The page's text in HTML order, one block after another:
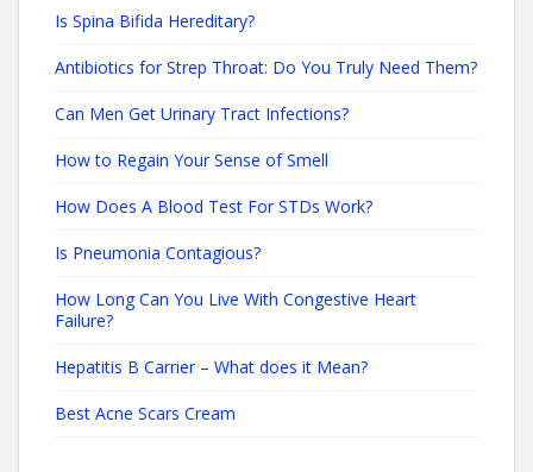
Is Spina Bifida Hereditary?
Antibiotics for Strep Throat: Do You Truly Need Them?
Can Men Get Urinary Tract Infections?
How to Regain Your Sense of Smell
How Does A Blood Test For STDs Work?
Is Pneumonia Contagious?
How Long Can You Live With Congestive Heart
Failure?
Hepatitis B Carrier – What does it Mean?
Best Acne Scars Cream